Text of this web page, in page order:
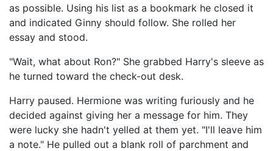
as possible. Using his list as a bookmark he closed it
and indicated Ginny should follow. She rolled her
essay and stood.
"Wait, what about Ron?" She grabbed Harry's sleeve as
he turned toward the check-out desk.
Harry paused. Hermione was writing furiously and he
decided against giving her a message for him. They
were lucky she hadn't yelled at them yet. "I'll leave him
a note." He pulled out a blank roll of parchment and